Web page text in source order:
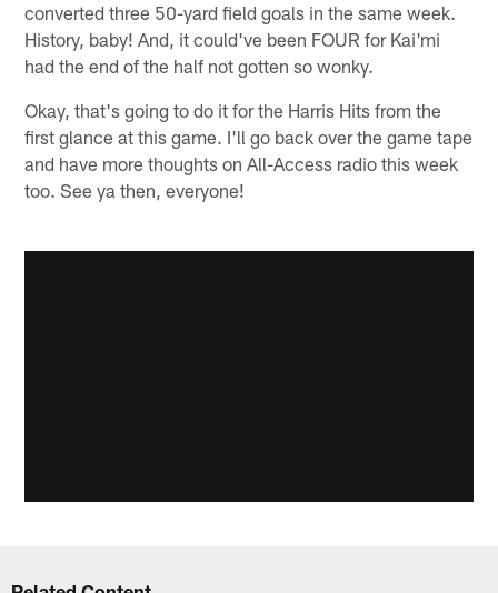
converted three 50-yard field goals in the same week.
History, baby! And, it could've been FOUR for Kai'mi
had the end of the half not gotten so wonky.
Okay, that's going to do it for the Harris Hits from the
first glance at this game. I'll go back over the game tape
and have more thoughts on All-Access radio this week
too. See ya then, everyone!